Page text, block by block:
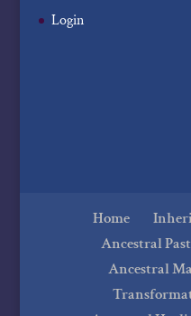
Login
Home
Ancestral
Ancestral